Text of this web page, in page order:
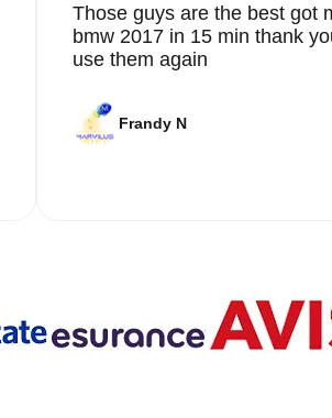
Those guys are the best got
bmw 2017 in 15 min thank
use them again
Frandy N